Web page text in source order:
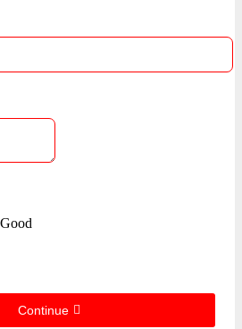
Good
Continue